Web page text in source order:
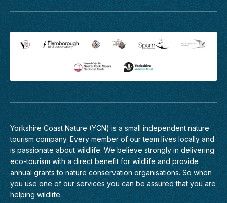
Yorkshire Coast Nature (YCN) is a small independent nature
tourism company. Every member of our team lives locally and
is passionate about wildlife. We believe strongly in delivering
eco-tourism with a direct benefit for wildlife and provide
annual grants to nature conservation organisations. So when
you use one of our services you can be assured that you are
helping wildlife.